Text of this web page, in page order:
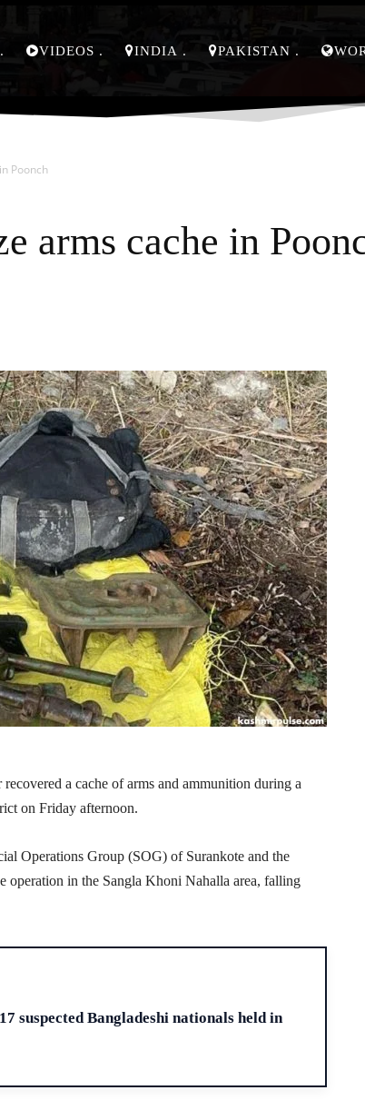
VIDEOS INDIA PAKISTAN
Poonch
arms cache in
a cache of arms and ammunition during a
on Friday afternoon.
Operations Group (SOG) of Surankote and the
operation in the Sangla Khoni Nahalla area, falling
suspected Bangladeshi nationals held in